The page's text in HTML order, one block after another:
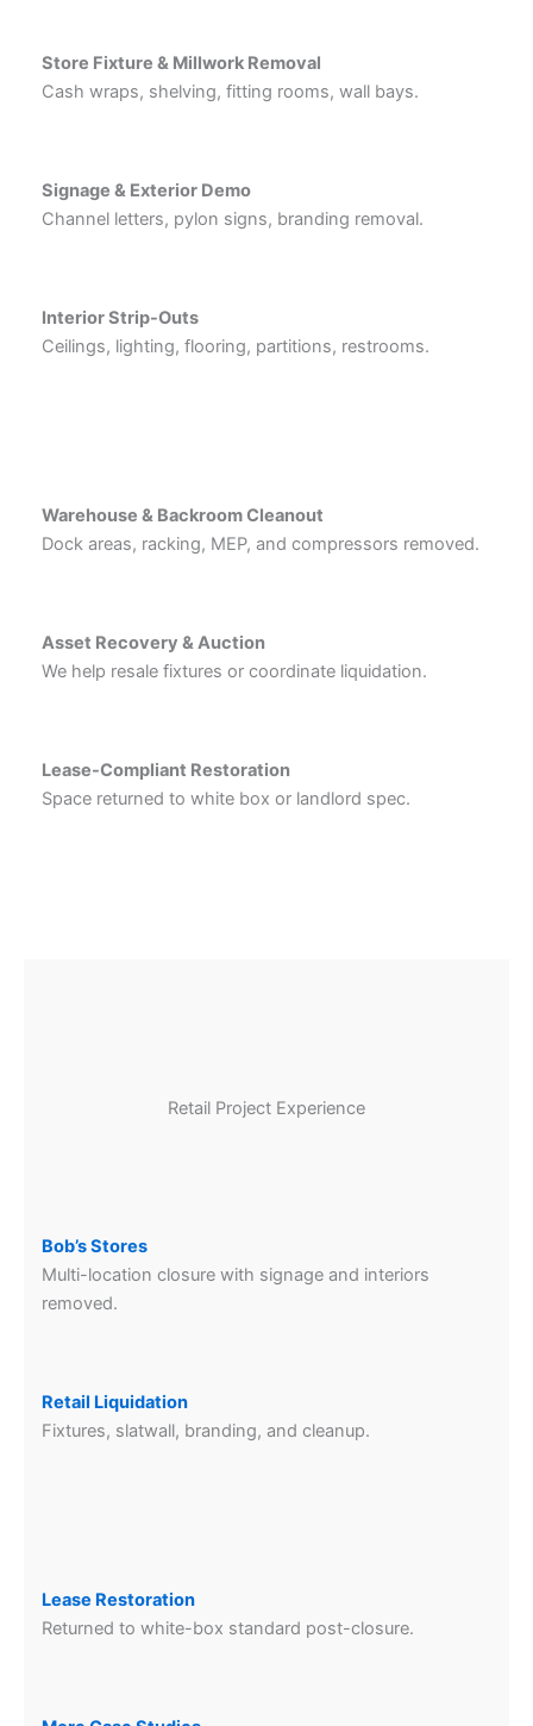
Store Fixture & Millwork Removal
Cash wraps, shelving, fitting rooms, wall bays.
Signage & Exterior Demo
Channel letters, pylon signs, branding removal.
Interior Strip-Outs
Ceilings, lighting, flooring, partitions, restrooms.
Warehouse & Backroom Cleanout
Dock areas, racking, MEP, and compressors removed.
Asset Recovery & Auction
We help resale fixtures or coordinate liquidation.
Lease-Compliant Restoration
Space returned to white box or landlord spec.
Retail Project Experience
Bob’s Stores
Multi-location closure with signage and interiors
removed.
Retail Liquidation
Fixtures, slatwall, branding, and cleanup.
Lease Restoration
Returned to white-box standard post-closure.